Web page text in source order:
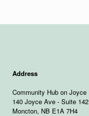
Address
Community Hub on Joyce
140 Joyce Ave - Suite 142
Moncton, NB E1A 7H4